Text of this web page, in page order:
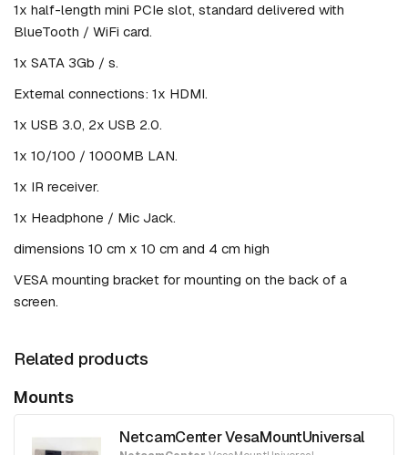
1x half-length mini PCIe slot, standard delivered with
BlueTooth / WiFi card.
1x SATA 3Gb / s.
External connections: 1x HDMI.
1x USB 3.0, 2x USB 2.0.
1x 10/100 / 1000MB LAN.
1x IR receiver.
1x Headphone / Mic Jack.
dimensions 10 cm x 10 cm and 4 cm high
VESA mounting bracket for mounting on the back of a
screen.
Related products
Mounts
NetcamCenter VesaMountUniversal